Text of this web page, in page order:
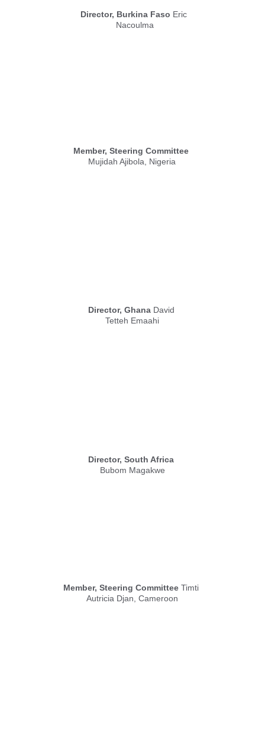
Director, South Africa
Bubom Magakwe
Director, Ghana David
Tetteh Emaahi
Member, Steering Committee
Mujidah Ajibola, Nigeria
Director, Burkina Faso Eric
Nacoulma
Member, Steering Committee Timti
Autricia Djan, Cameroon